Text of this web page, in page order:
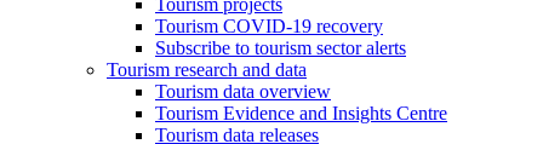
Tourism projects
Tourism COVID-19 recovery
Subscribe to tourism sector alerts
Tourism research and data
Tourism data overview
Tourism Evidence and Insights Centre
Tourism data releases